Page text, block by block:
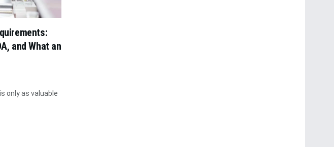
and What an
only as valuable